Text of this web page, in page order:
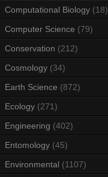
Computational Biology (18)
Computer Science (79)
Conservation (212)
Cosmology (34)
Earth Science (872)
Ecology (271)
Engineering (402)
Entomology (45)
Environmental (1107)